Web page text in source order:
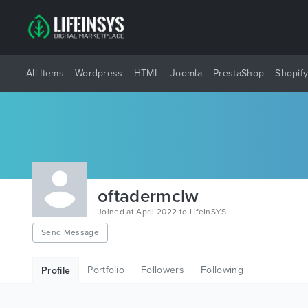
All Items Wordpress HTML Joomla PrestaShop Shopify
oftadermclw
Joined at April 2022 to LifeInSYS
Send Message
Profile Portfolio Followers Following